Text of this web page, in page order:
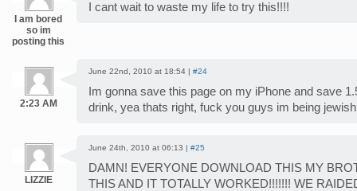
I am bored
so im
posting this
I cant wait to waste my life to try this!!!!
2:23 AM
June 22nd, 2010 at 18:54 | #24
Im gonna save this page on my iPhone and save
drink, yea thats right, fuck you guys im being
LIZZIE
June 24th, 2010 at 06:13 | #25
DAMN! EVERYONE DOWNLOAD THIS MY
THIS AND IT TOTALLY WORKED!!!!!!! WE